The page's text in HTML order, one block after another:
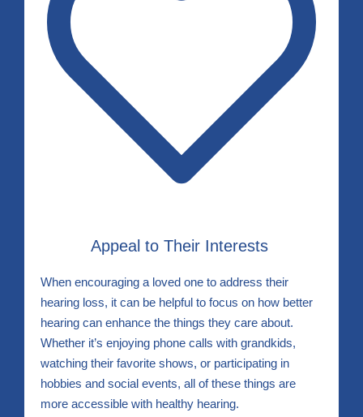
Appeal to Their Interests
When encouraging a loved one to address their
hearing loss, it can be helpful to focus on how better
hearing can enhance the things they care about.
Whether it’s enjoying phone calls with grandkids,
watching their favorite shows, or participating in
hobbies and social events, all of these things are
more accessible with healthy hearing.